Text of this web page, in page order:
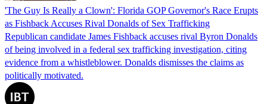
'The Guy Is Really a Clown': Florida GOP Governor's Race Erupts
as Fishback Accuses Rival Donalds of Sex Trafficking
Republican candidate James Fishback accuses rival Byron Donalds
of being involved in a federal sex trafficking investigation, citing
evidence from a whistleblower. Donalds dismisses the claims as
politically motivated.